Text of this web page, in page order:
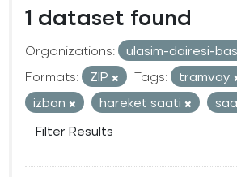
1 dataset found
Organizations:
ulasim-dairesi-
Formats:
ZIP Tags: tramvay
izban
hareket saati
Filter Results